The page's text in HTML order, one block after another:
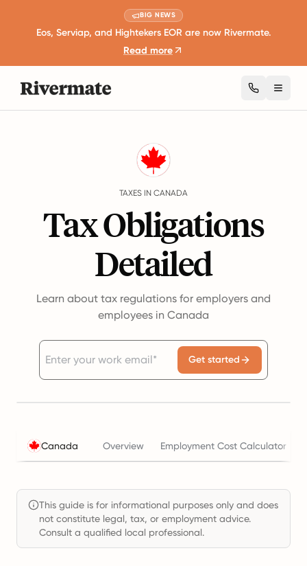
BIG NEWS
Eos, Serviap, and Hightekers EOR are now Rivermate.
Read more
TAXES IN CANADA
Tax Obligations
Detailed
Learn about tax regulations for employers and
employees in Canada
Get started
Canada Overview Employment Cost Calculator
This guide is for informational purposes only and does
not constitute legal, tax, or employment advice.
Consult a qualified local professional.